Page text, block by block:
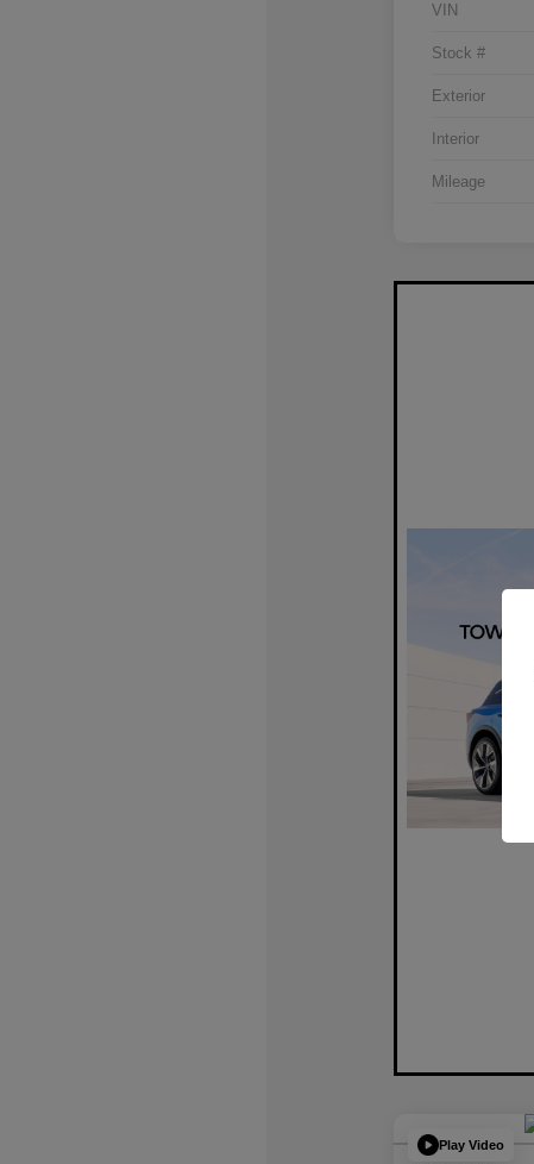
VIN
Stock #
Exterior
Interior
Mileage
Play Video